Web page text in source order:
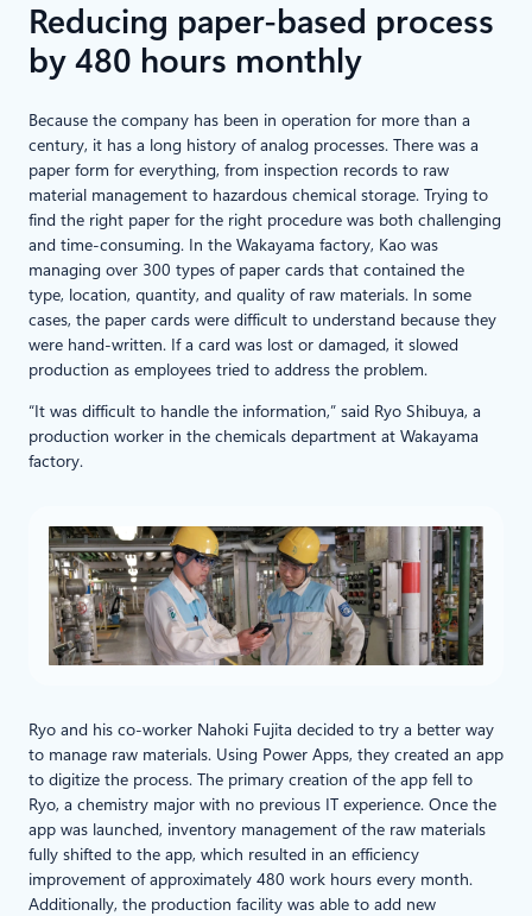
Reducing paper-based process
by 480 hours monthly
Because the company has been in operation for more than a
century, it has a long history of analog processes. There was a
paper form for everything, from inspection records to raw
material management to hazardous chemical storage. Trying to
find the right paper for the right procedure was both challenging
and time-consuming. In the Wakayama factory, Kao was
managing over 300 types of paper cards that contained the
type, location, quantity, and quality of raw materials. In some
cases, the paper cards were difficult to understand because they
were hand-written. If a card was lost or damaged, it slowed
production as employees tried to address the problem.
“It was difficult to handle the information,” said Ryo Shibuya, a
production worker in the chemicals department at Wakayama
factory.
Ryo and his co-worker Nahoki Fujita decided to try a better way
to manage raw materials. Using Power Apps, they created an app
to digitize the process. The primary creation of the app fell to
Ryo, a chemistry major with no previous IT experience. Once the
app was launched, inventory management of the raw materials
fully shifted to the app, which resulted in an efficiency
improvement of approximately 480 work hours every month.
Additionally, the production facility was able to add new